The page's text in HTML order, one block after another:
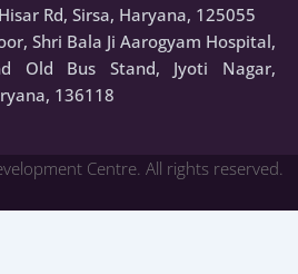
Rd, Sirsa, Haryana, 125055
Shri Bala Ji Aarogyam Hospital,
Old Bus Stand, Jyoti Nagar,
136118
Centre. All rights reserved.